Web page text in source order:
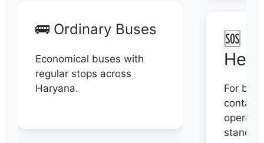
🚌 Ordinary Buses
Economical buses with
regular stops across
Haryana.
🆘
For
contact
stand